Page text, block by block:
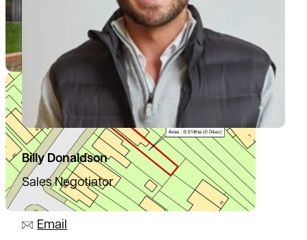
Billy Donaldson
Sales Negotiator
07385 665797
Email